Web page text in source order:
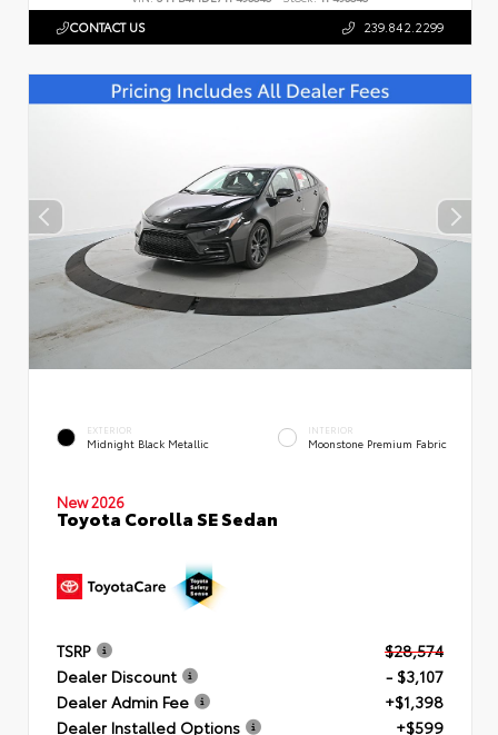
CONTACT US 239.842.2299
EXTERIOR
Midnight Black Metallic
INTERIOR
Moonstone Premium Fabric
New 2026
Toyota Corolla SE Sedan
TSRP
$28,574
Dealer Discount
- $3,107
Dealer Admin Fee
+$1,398
Dealer Installed Options
+$599